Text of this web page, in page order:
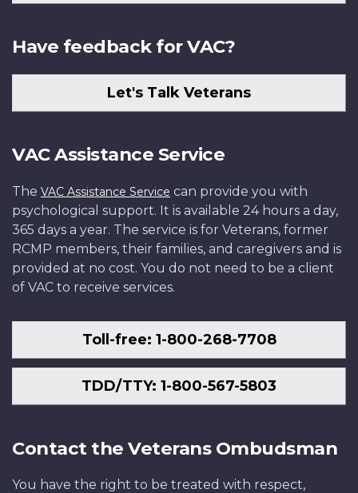
Have feedback for VAC?
Let's Talk Veterans
VAC Assistance Service
The VAC Assistance Service can provide you with
psychological support. It is available 24 hours a day,
365 days a year. The service is for Veterans, former
RCMP members, their families, and caregivers and is
provided at no cost. You do not need to be a client
of VAC to receive services.
Toll-free: 1-800-268-7708
TDD/TTY: 1-800-567-5803
Contact the Veterans Ombudsman
You have the right to be treated with respect,